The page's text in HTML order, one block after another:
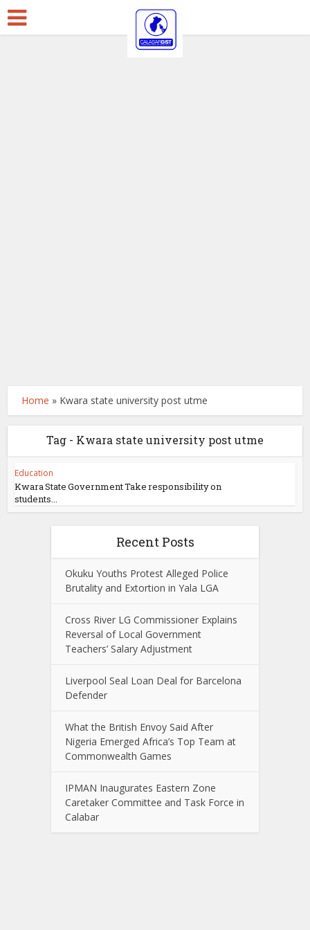
Home » Kwara state university post utme
Tag - Kwara state university post utme
Education
Kwara State Government Take responsibility on
students...
Recent Posts
Okuku Youths Protest Alleged Police
Brutality and Extortion in Yala LGA
Cross River LG Commissioner Explains
Reversal of Local Government
Teachers’ Salary Adjustment
Liverpool Seal Loan Deal for Barcelona
Defender
What the British Envoy Said After
Nigeria Emerged Africa’s Top Team at
Commonwealth Games
IPMAN Inaugurates Eastern Zone
Caretaker Committee and Task Force in
Calabar